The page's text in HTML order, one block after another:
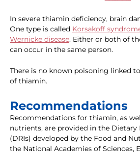
In severe thiamin deficiency, brain
One type is called Korsakoff
Wernicke disease. Either or both of
can occur in the same person.
There is no known poisoning linked
of thiamin.
Recommendations
Recommendations for thiamin, as
nutrients, are provided in the Dietary
(DRIs) developed by the Food and
the National Academies of Sciences,